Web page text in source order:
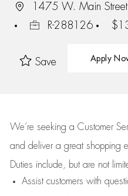
1475 W. Main
R-288126
Save Apply
We’re seeking a Customer
and deliver a great shopping
Duties include, but are not
Assistcustomers with